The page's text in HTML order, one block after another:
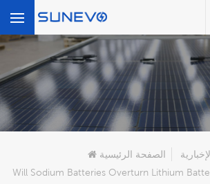
عن ماذا تبحث?
الصفحة الرئيسية
الإخبارية
Will Sodium Batteries Overturn Lithium